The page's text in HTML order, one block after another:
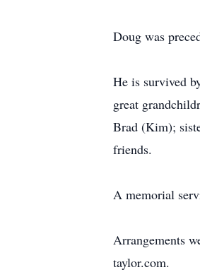
Doug was
He is survived
great
Brad (Kim);
friends.
A memorial
Arrangements
taylor.com.